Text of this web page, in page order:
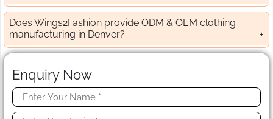
Does Wings2Fashion provide ODM & OEM clothing
manufacturing in Denver?
Enquiry Now